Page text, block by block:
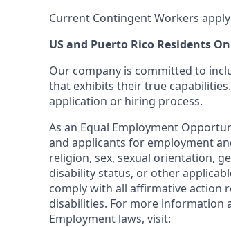
Current Contingent Workers apply
US and Puerto Rico Residents
Our company is committed to
that exhibits their true
application or hiring process.
As an Equal Employment
and applicants for employment
religion, sex, sexual orientation,
disability status, or other
comply with all affirmative action
disabilities. For more information
Employment laws, visit: